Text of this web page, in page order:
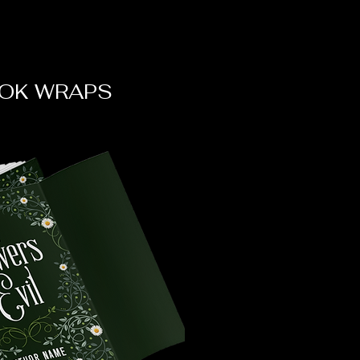
WRAPS